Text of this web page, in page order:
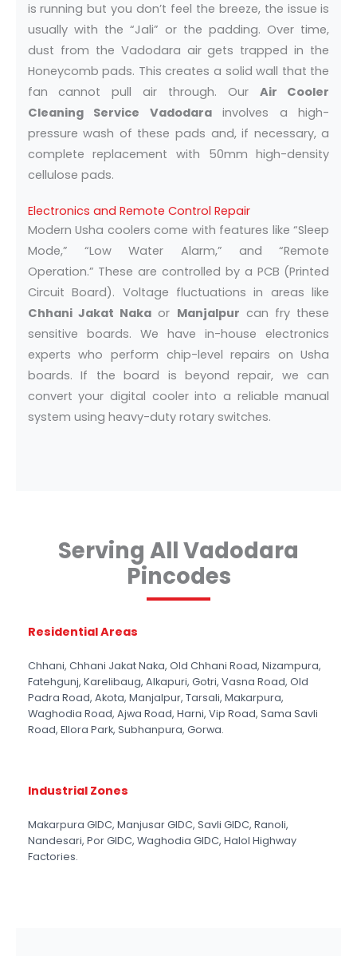
is running but you don’t feel the breeze, the issue is
usually with the “Jali” or the padding. Over time,
dust from the Vadodara air gets trapped in the
Honeycomb pads. This creates a solid wall that the
fan cannot pull air through. Our Air Cooler
Cleaning Service Vadodarainvolves a high-
pressure wash of these pads and, if necessary, a
complete replacement with 50mm high-density
cellulose pads.
Electronics and Remote Control Repair
Modern Usha coolers come with features like “Sleep
Mode,” “Low Water Alarm,” and “Remote
Operation.” These are controlled by a PCB (Printed
Circuit Board). Voltage fluctuations in areas like
Chhani Jakat Naka or Manjalpur can fry these
sensitive boards. We have in-house electronics
experts who perform chip-level repairs on Usha
boards. If the board is beyond repair, we can
convert your digital cooler into a reliable manual
system using heavy-duty rotary switches.
Serving All Vadodara
Pincodes
Residential Areas
Chhani, Chhani Jakat Naka, Old Chhani Road, Nizampura,
Fatehgunj, Karelibaug, Alkapuri, Gotri, Vasna Road, Old
Padra Road, Akota, Manjalpur, Tarsali, Makarpura,
Waghodia Road, Ajwa Road, Harni, Vip Road, Sama Savli
Road, Ellora Park, Subhanpura, Gorwa.
Industrial Zones
Makarpura GIDC, Manjusar GIDC, Savli GIDC, Ranoli,
Nandesari, Por GIDC, Waghodia GIDC, Halol Highway
Factories.